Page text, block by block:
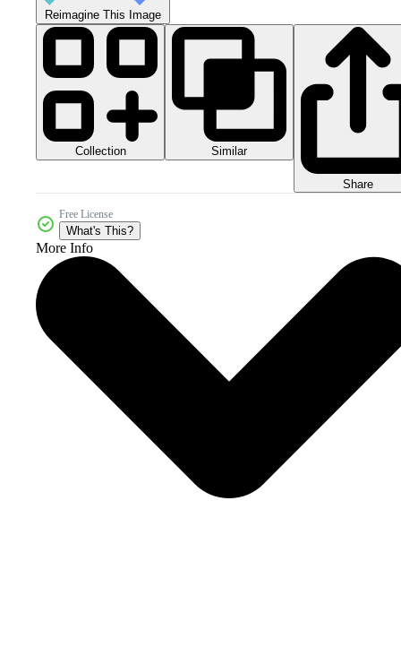
Reimagine This Image
Collection Similar
Share
Free License
What's This?
More Info